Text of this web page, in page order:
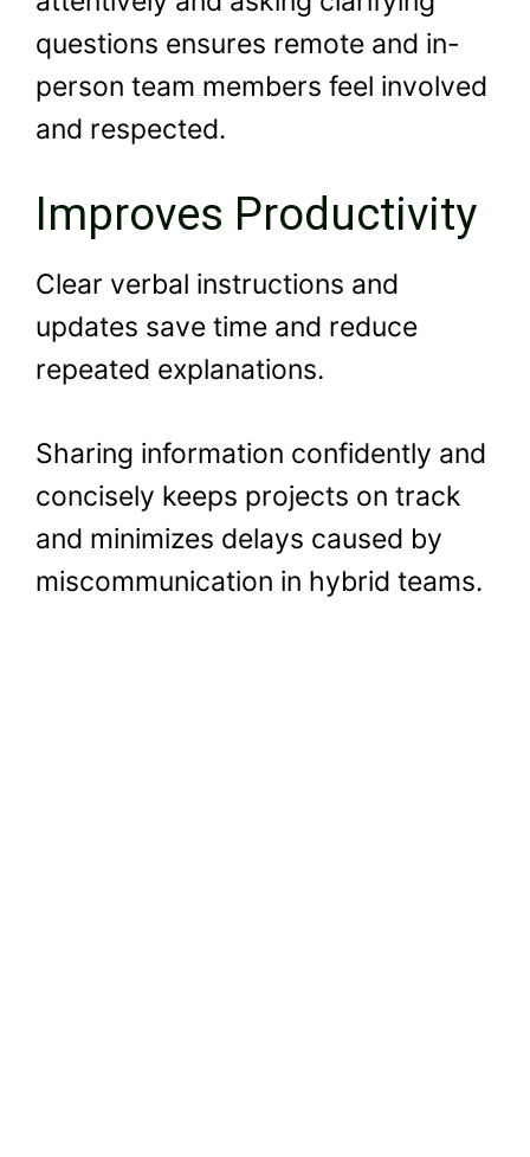
questions ensures remote and in-
person team members feel involved
and respected.
Improves Productivity
Clear verbal instructions and
updates save time and reduce
repeated explanations.
Sharing information confidently and
concisely keeps projects on track
and minimizes delays caused by
miscommunication in hybrid teams.